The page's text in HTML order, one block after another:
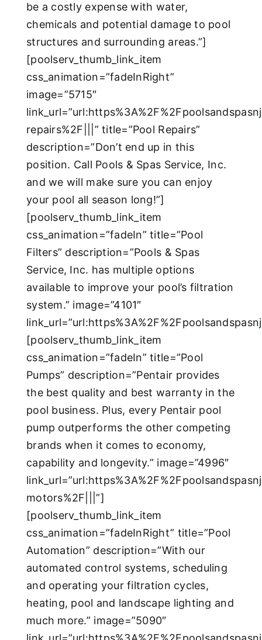
be a costly expense with water,
chemicals and potential damage to pool
structures and surrounding areas.”]
[poolserv_thumb_link_item
css_animation=”fadeInRight”
image=”5715″
repairs%2F|||” title=”Pool Repairs”
description=”Don’t end up in this
position. Call Pools & Spas Service, Inc.
and we will make sure you can enjoy
your pool all season long!”]
[poolserv_thumb_link_item
css_animation=”fadeIn” title=”Pool
Filters” description=”Pools & Spas
Service, Inc. has multiple options
available to improve your pool’s filtration
system.” image=”4101″
[poolserv_thumb_link_item
css_animation=”fadeIn” title=”Pool
Pumps” description=”Pentair provides
the best quality and best warranty in the
pool business. Plus, every Pentair pool
pump outperforms the other competing
brands when it comes to economy,
capability and longevity.” image=”4996″
motors%2F|||”]
[poolserv_thumb_link_item
css_animation=”fadeInRight” title=”Pool
Automation” description=”With our
automated control systems, scheduling
and operating your filtration cycles,
heating, pool and landscape lighting and
much more.” image=”5090″